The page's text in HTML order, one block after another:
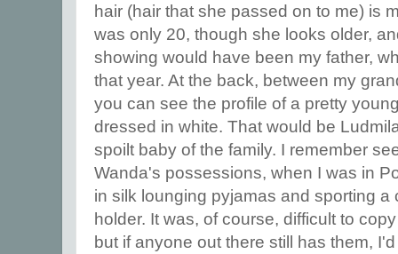
hair (hair that she passed on to me) is
was only 20, though she looks older,
showing would have been my father,
that year. At the back, between my
you can see the profile of a pretty
dressed in white. That would be
spoilt baby of the family. I remember
Wanda's possessions, when I was in
in silk lounging pyjamas and sporting a
holder. It was, of course, difficult to
but if anyone out there still has them,